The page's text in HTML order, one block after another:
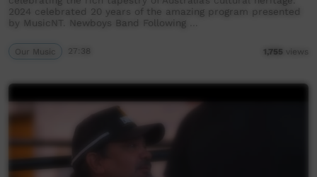
2024 celebrated 20 years of the amazing program presented
by MusicNT. Newboys Band Following …
Our Music 27:38 1,755 views